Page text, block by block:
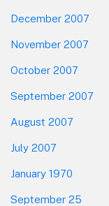
December 2007
November 2007
October 2007
September 2007
August 2007
July 2007
January 1970
September 25